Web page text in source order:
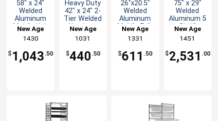
58" x 24"
Welded
Aluminum
Mobile Uni-
T Truck
with Two
Shelves
New Age
1430
$ 1,043.50
Heavy Duty
42" x 24" 2-
Tier Welded
Aluminum
Shelving
Unit
New Age
1031
$440 .50
26"x20.5"
Welded
Aluminum
Mobile Full-
Height 20
Bun Pan
Rack
New Age
1331
$611 .50
75" x 29"
Welded
Aluminum 5
Shelf
Queen Mary
Banquet
Cart
New Age
1451
$2,531 .00